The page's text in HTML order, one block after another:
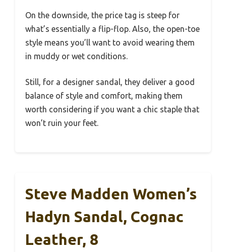
On the downside, the price tag is steep for
what’s essentially a flip-flop. Also, the open-toe
style means you’ll want to avoid wearing them
in muddy or wet conditions.
Still, for a designer sandal, they deliver a good
balance of style and comfort, making them
worth considering if you want a chic staple that
won’t ruin your feet.
Steve Madden Women’s
Hadyn Sandal, Cognac
Leather, 8